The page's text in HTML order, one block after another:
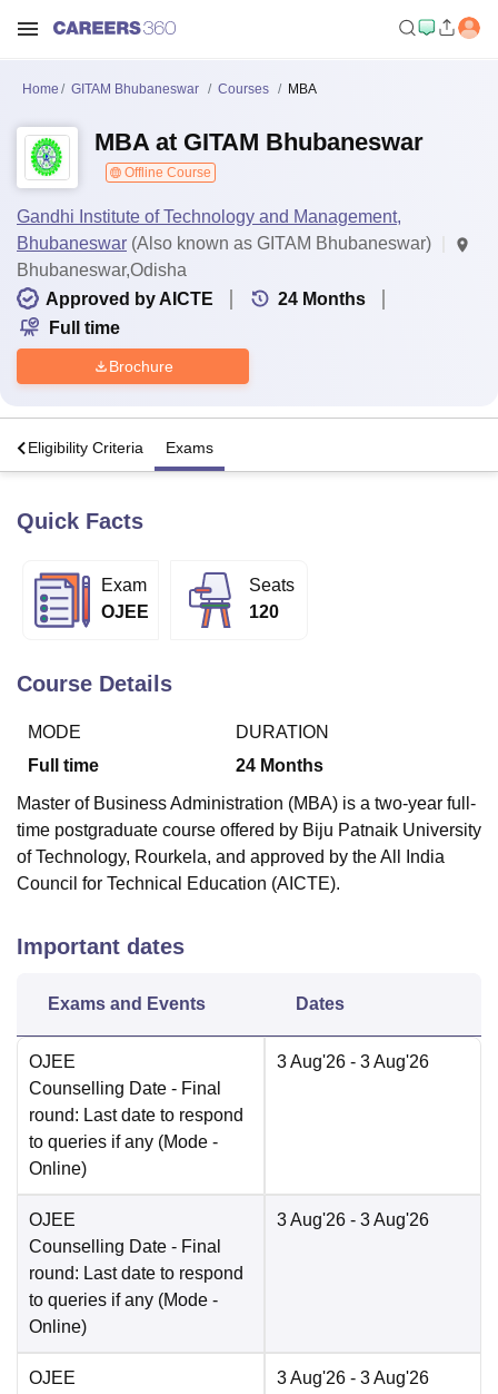
Bhopal
Lucknow
KMC Manipal King George Medical College Lucknow
UniversityCalcutta University Guru Gobind Singh Indraprastha
of Fundamental Research, Mumbai
College Of Nursing, MumbaiICT Mumbai
Centre, KolkataGuru Nanak Institute Of Hotel Management, Kolkata
SciencesCompetitionPharmacyAnimation and Design
ReviewsAmrita Vishwa Vidyapeetham Reviews
Home GITAM Bhubaneswar Courses MBA
MBA at GITAM Bhubaneswar
Offline Course
Gandhi Institute of Technology and Management,
Bhubaneswar (Also known as GITAM Bhubaneswar)
Bhubaneswar,Odisha
Approved by AICTE
24 Months
Full time
Brochure
Eligibility Criteria Exams
Quick Facts
Exam
OJEE
Seats
120
Course Details
MODE
Full time
DURATION
24 Months
Master of Business Administration (MBA) is a two-year full-
time postgraduate course offered by Biju Patnaik University
of Technology, Rourkela, and approved by the All India
Council for Technical Education (AICTE).
Important dates
Exams and Events Dates
OJEE
Counselling Date - Final
round: Last date to respond
to queries if any (Mode -
Online)
3 Aug'26 - 3 Aug'26
OJEE
Counselling Date - Final
round: Last date to respond
to queries if any (Mode -
Online)
3 Aug'26 - 3 Aug'26
OJEE
3 Aug'26 - 3 Aug'26